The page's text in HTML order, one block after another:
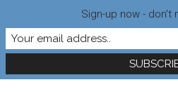
Sign-up now - don't